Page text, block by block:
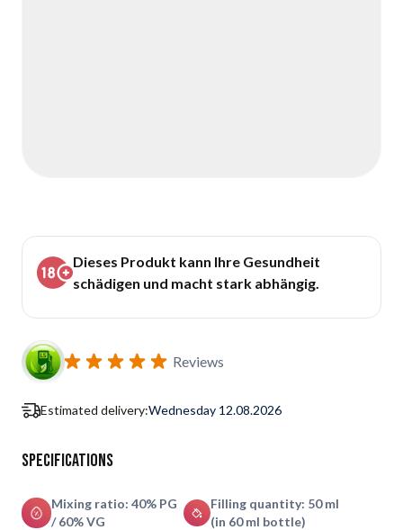
Dieses Produkt kann Ihre Gesundheit
schädigen und macht stark abhängig.
Reviews
Estimated delivery:Wednesday 12.08.2026
Specifications
Mixing ratio: 40% PG
/ 60% VG
Filling quantity: 50 ml
(in 60 ml bottle)